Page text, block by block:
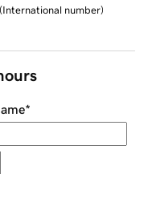
(International number)
*